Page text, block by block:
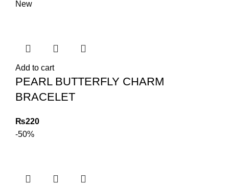
New
Add to cart
PEARL BUTTERFLY CHARM
BRACELET
₨
-50%